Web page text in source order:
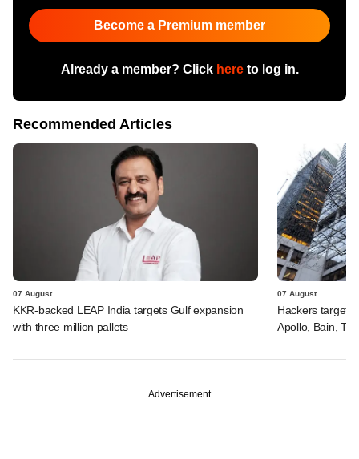
Become a Premium member
Already a member? Click hereto log in.
Recommended Articles
07 August
KKR-backed LEAP India targets Gulf expansion
with three million pallets
07 August
Hackers
Apollo, Bain,
Advertisement